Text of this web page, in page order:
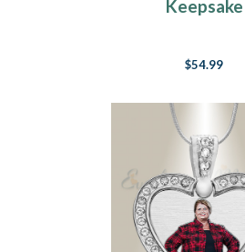
Keepsake
$54.99